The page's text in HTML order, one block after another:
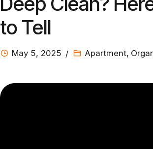
to Tell
May 5, 2025 Apartment,